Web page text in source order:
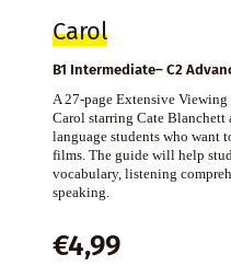
Carol
B1 Intermediate– C2
A 27-page Extensive
Carol starring Cate
language students who want
films. The guide will help
vocabulary, listening
speaking.
€4,99